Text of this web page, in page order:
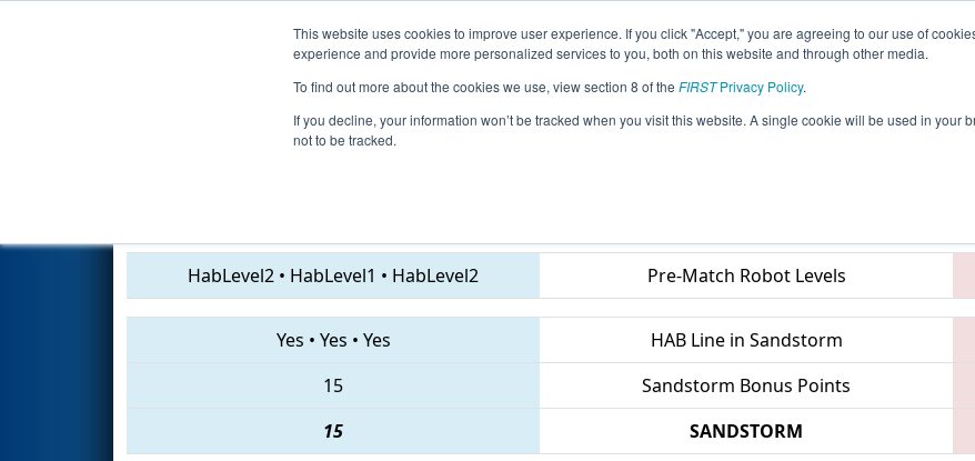
This website uses cookies to improve user experience. If you click "Accept," you are agreeing to our use of
experience and provide more personalized services to you, both on this website and through other media.
To find out more about the cookies we use, view section 8 of the FIRSTPrivacy Policy.
If you decline, your information won’t be tracked when you visit this website. A single cookie will be used in your
not to be tracked.
Events 2019 Season Info All INCMP Pages This Week's Events
Qualification Match 53 - Indiana State Championship
HabLevel2 • HabLevel1 • HabLevel2 Pre-Match Robot Levels
Yes • Yes • Yes HAB Line in Sandstorm
15
Sandstorm Bonus Points
15
SANDSTORM